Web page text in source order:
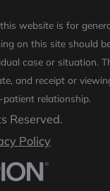
website is for
on this site should
case or situation.
and receipt or
relationship.
Reserved.
Policy